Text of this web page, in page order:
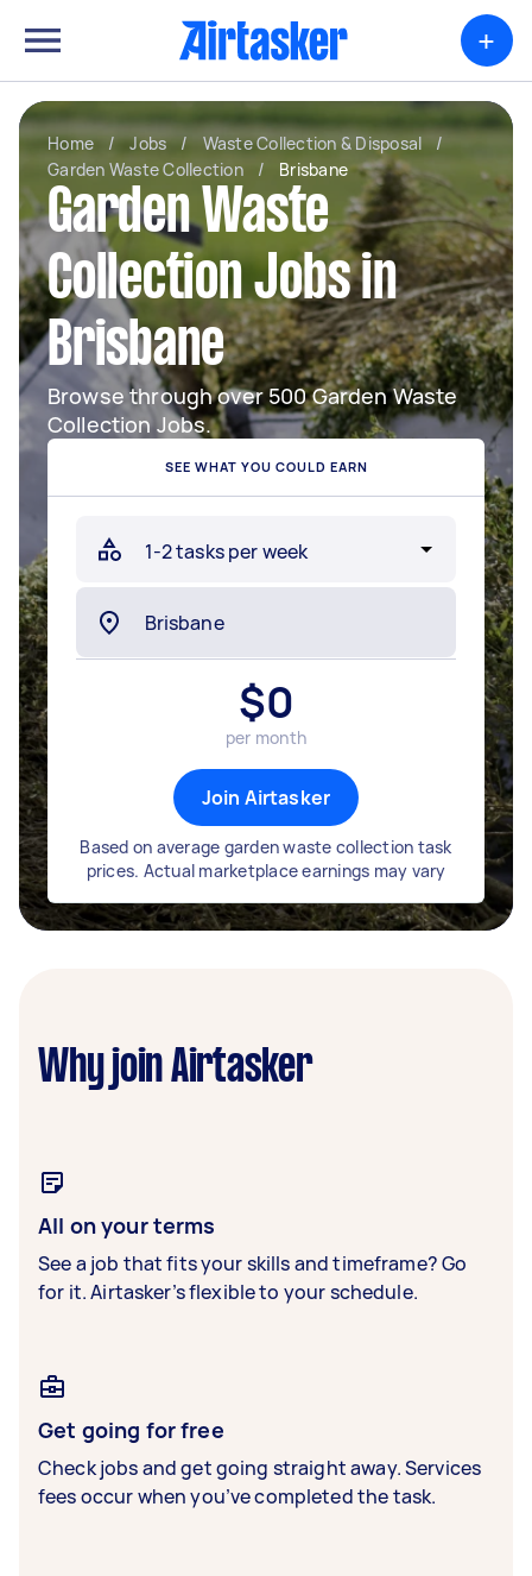
+
Home / Jobs / Waste Collection & Disposal
/
Garden Waste Collection
/ Brisbane
Garden Waste
Collection Jobs in
Brisbane
Browse through over 500 Garden Waste
Collection Jobs.
SEE WHAT YOU COULD EARN
$0
per month
Join Airtasker
Based on average garden waste collection task
prices. Actual marketplace earnings may vary
Why join Airtasker
All on your terms
See a job that fits your skills and timeframe? Go
for it. Airtasker’s flexible to your schedule.
Get going for free
Check jobs and get going straight away. Services
fees occur when you’ve completed the task.